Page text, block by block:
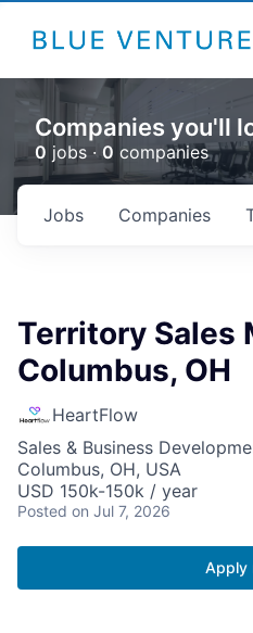
Companies you'll
0 jobs ·0 companies
Jobs Companies
Territory Sales
Columbus, OH
HeartFlow
Sales & Business
Columbus, OH, USA
USD 150k-150k / year
Posted on Jul 7, 2026
Apply